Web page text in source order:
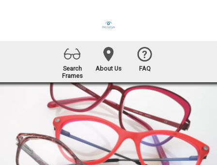
Search
Frames
About Us FAQ